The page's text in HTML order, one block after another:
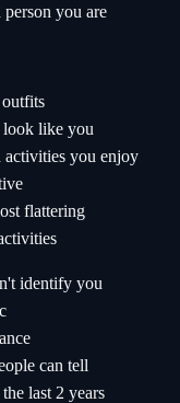
you are
look like you
activities you enjoy
flattering
identify you
can tell
last 2 years